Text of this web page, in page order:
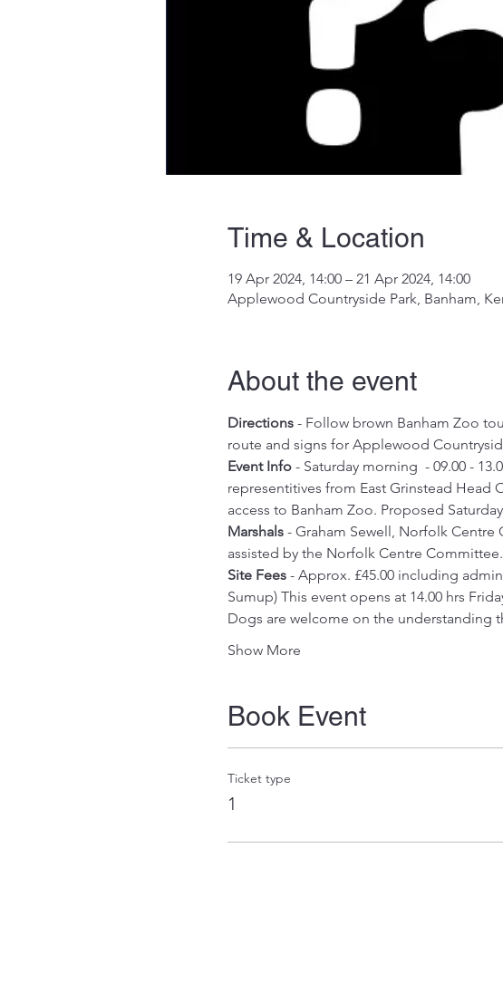
Time & Location
19 Apr 2024, 14:00 – 21 Apr 2024, 14:00
Applewood Countryside Park, Banham,
About the event
Directions - Follow brown Banham Zoo
route and signs for Applewood
Event Info - Saturday morning  - 09.00 -
representitives from East Grinstead
access to Banham Zoo. Proposed
Marshals - Graham Sewell, Norfolk Centre
assisted by the Norfolk Centre Committee.
Site Fees - Approx. £45.00 including
Sumup) This event opens at 14.00 hrs
Dogs are welcome on the understanding
Show More
Book Event
Ticket type
1